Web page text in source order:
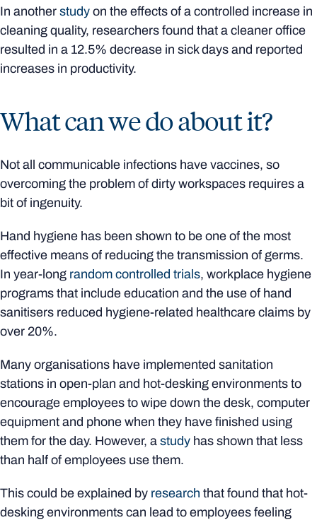
In another study on the effects of a controlled increase in
cleaning quality, researchers found that a cleaner office
resulted in a 12.5% decrease in sick days and reported
increases in productivity.
What can we do about it?
Not all communicable infections have vaccines, so
overcoming the problem of dirty workspaces requires a
bit of ingenuity.
Hand hygiene has been shown to be one of the most
effective means of reducing the transmission of germs.
In year-long random controlled trials, workplace hygiene
programs that include education and the use of hand
sanitisers reduced hygiene-related healthcare claims by
over 20%.
Many organisations have implemented sanitation
stations in open-plan and hot-desking environments to
encourage employees to wipe down the desk, computer
equipment and phone when they have finished using
them for the day. However, a study has shown that less
than half of employees use them.
This could be explained by research that found that hot-
desking environments can lead to employees feeling